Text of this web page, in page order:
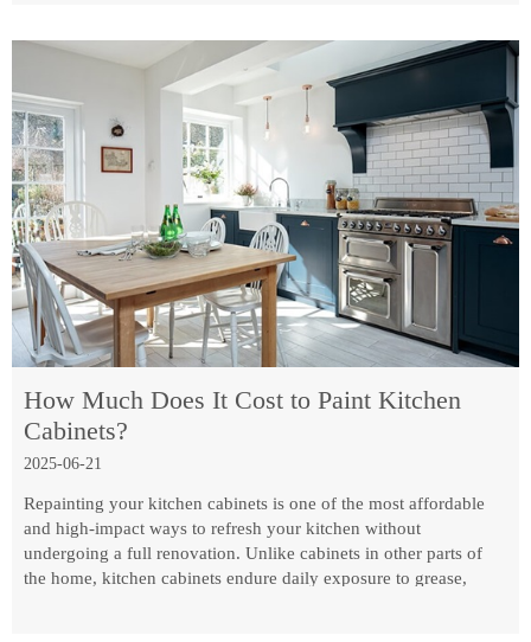
How Much Does It Cost to Paint Kitchen
Cabinets?
2025-06-21
Repainting your kitchen cabinets is one of the most affordable
and high-impact ways to refresh your kitchen without
undergoing a full renovation. Unlike cabinets in other parts of
the home, kitchen cabinets endure daily exposure to grease,